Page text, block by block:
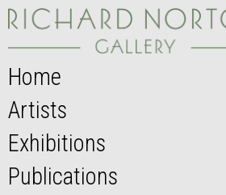
Home
Artists
Exhibitions
Publications